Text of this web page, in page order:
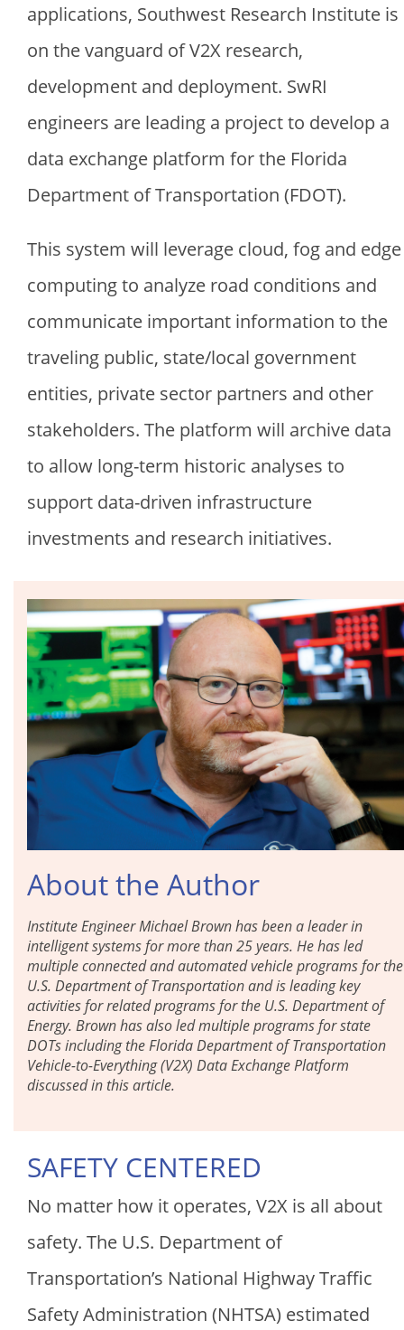
applications, Southwest Research Institute is
on the vanguard of V2X research,
development and deployment. SwRI
engineers are leading a project to develop a
data exchange platform for the Florida
Department of Transportation (FDOT).
This system will leverage cloud, fog and edge
computing to analyze road conditions and
communicate important information to the
traveling public, state/local government
entities, private sector partners and other
stakeholders. The platform will archive data
to allow long-term historic analyses to
support data-driven infrastructure
investments and research initiatives.
About the Author
Institute Engineer Michael Brown has been a leader in
intelligent systems for more than 25 years. He has led
multiple connected and automated vehicle programs for the
U.S. Department of Transportation and is leading key
activities for related programs for the U.S. Department of
Energy. Brown has also led multiple programs for state
DOTs including the Florida Department of Transportation
Vehicle-to-Everything (V2X) Data Exchange Platform
discussed in this article.
SAFETY CENTERED
No matter how it operates, V2X is all about
safety. The U.S. Department of
Transportation’s National Highway Traffic
Safety Administration (NHTSA) estimated